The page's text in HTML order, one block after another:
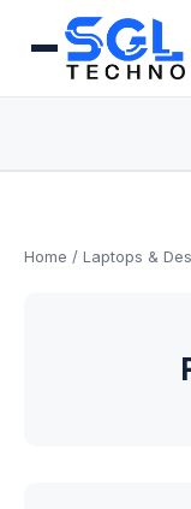
AMD Processors
Processor
Home / Laptops &